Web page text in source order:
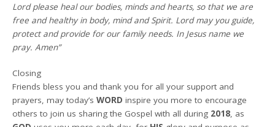
Lord please heal our bodies, minds and hearts, so that we are
free and healthy in body, mind and Spirit. Lord may you guide,
protect and provide for our family needs. In Jesus name we
pray. Amen”
Closing
Friends bless you and thank you for all your support and
prayers, may today’sWORD inspire you more to encourage
others to join us sharing the Gospel with all during 2018, as